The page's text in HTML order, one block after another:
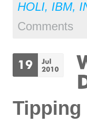
HOLI, IBM,
Comments
Tipping